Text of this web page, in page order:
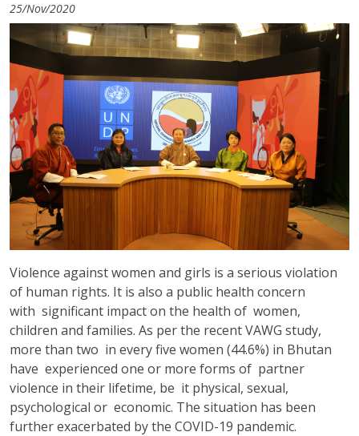
25/Nov/2020
Violence against women and girls is a serious violation
of human rights. It is also a public health concern
with significant impact on the health of women,
children and families. As per the recent VAWG study,
more than two in every five women (44.6%) in Bhutan
have experienced one or more forms of partner
violence in their lifetime, be it physical, sexual,
psychological or economic. The situation has been
further exacerbated by the COVID-19 pandemic.